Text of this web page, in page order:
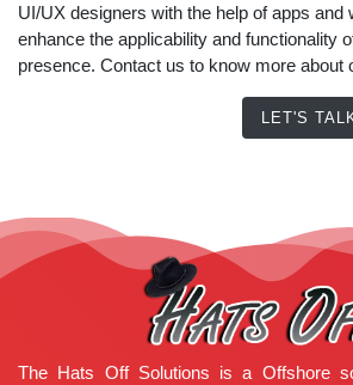
UI/UX designers with the help of apps and
enhance the applicability and functionality
presence. Contact us to know more about
LET'S
The Hats Off Solutions is a Offshore